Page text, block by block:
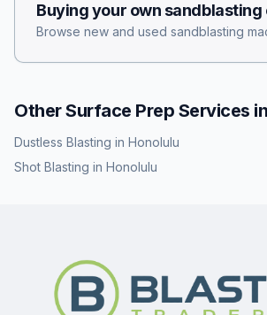
Buying your ownsandblasting
Browse new and used sandblasting
Other Surface Prep Services in
Dustless Blasting in Honolulu
Shot Blasting in Honolulu